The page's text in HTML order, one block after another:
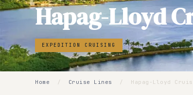
Hapag-Lloyd
EXPEDITION CRUISING
Home / Cruise Lines / Hapag-Lloyd